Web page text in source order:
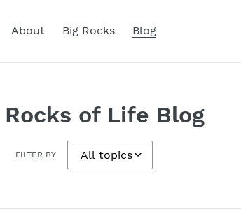
About Big Rocks Blog
Rocks of Life Blog
FILTER BY